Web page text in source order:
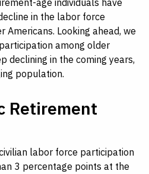
age individuals have
in the labor force
Looking ahead, we
among older
declining in the coming years,
population.
Retirement
labor force participation
3 percentage points at the